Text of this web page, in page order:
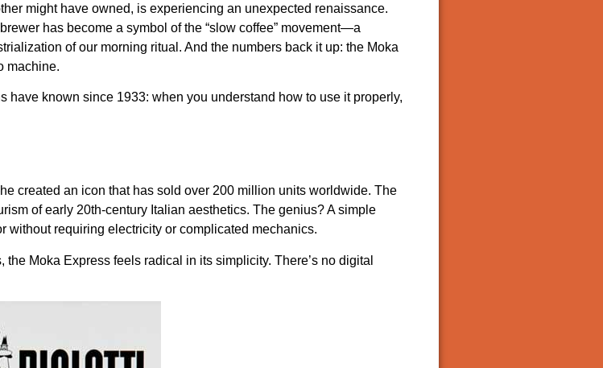
might have owned, is experiencing an unexpected renaissance.
has become a symbol of the “slow coffee” movement—a
of our morning ritual. And the numbers back it up: the Moka
machine.
have known since 1933: when you understand how to use it properly,
created an icon that has sold over 200 million units worldwide. The
of early 20th-century Italian aesthetics. The genius? A simple
without requiring electricity or complicated mechanics.
Moka Express feels radical in its simplicity. There’s no digital